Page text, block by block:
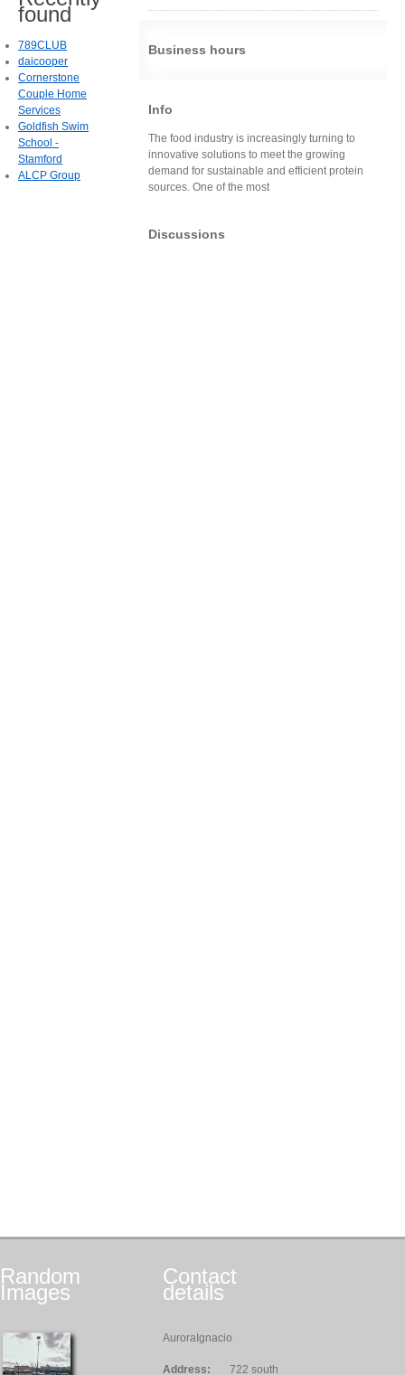
Business hours
Info
The food industry is increasingly turning to
innovative solutions to meet the growing
demand for sustainable and efficient protein
sources. One of the most
Discussions
found
789CLUB
daicooper
Cornerstone
Couple Home
Services
Goldfish Swim
School -
Stamford
ALCP Group
Random
Images
Contact
details
AuroraIgnacio
Address: 722 south